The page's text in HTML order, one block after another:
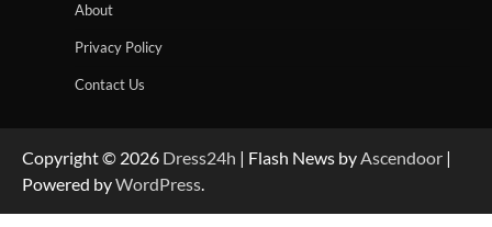
About
Privacy Policy
Contact Us
Copyright © 2026 Dress24h | Flash News byAscendoor |
Powered byWordPress.